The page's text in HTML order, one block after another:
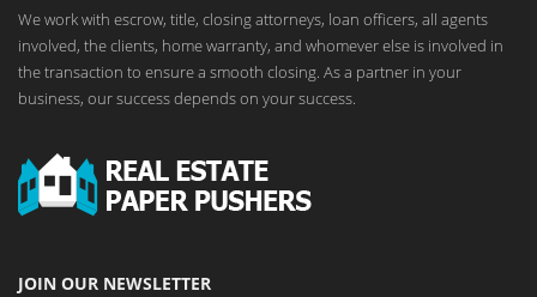
We work with escrow, title, closing attorneys, loan officers, all agents
involved, the clients, home warranty, and whomever else is involved in
the transaction to ensure a smooth closing. As a partner in your
business, our success depends on your success.
JOIN OUR NEWSLETTER